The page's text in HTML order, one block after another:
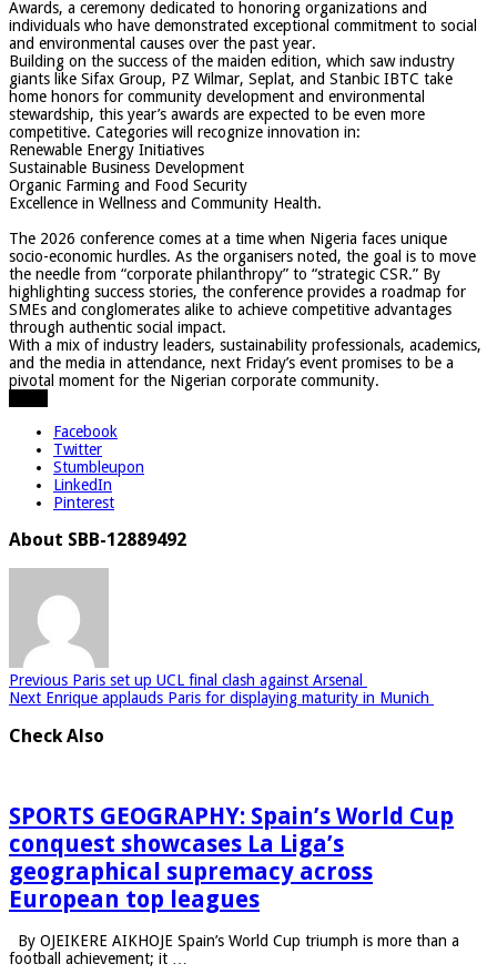
Awards, a ceremony dedicated to honoring organizations and
individuals who have demonstrated exceptional commitment to social
and environmental causes over the past year.
​Building on the success of the maiden edition, which saw industry
giants like Sifax Group, PZ Wilmar, Seplat, and Stanbic IBTC take
home honors for community development and environmental
stewardship, this year’s awards are expected to be even more
competitive. Categories will recognize innovation in:
​Renewable Energy Initiatives
​Sustainable Business Development
​Organic Farming and Food Security
​Excellence in Wellness and Community Health.
​The 2026 conference comes at a time when Nigeria faces unique
socio-economic hurdles. As the organisers noted, the goal is to move
the needle from “corporate philanthropy” to “strategic CSR.” By
highlighting success stories, the conference provides a roadmap for
SMEs and conglomerates alike to achieve competitive advantages
through authentic social impact.
​With a mix of industry leaders, sustainability professionals, academics,
and the media in attendance, next Friday’s event promises to be a
pivotal moment for the Nigerian corporate community.
Facebook
Twitter
Stumbleupon
LinkedIn
Pinterest
About SBB-12889492
Previous Paris set up UCL final clash against Arsenal
Next Enrique applauds Paris for displaying maturity in Munich
Check Also
SPORTS GEOGRAPHY: Spain’s World Cup
conquest showcases La Liga’s
geographical supremacy across
European top leagues
By OJEIKERE AIKHOJE Spain’s World Cup triumph is more than a
football achievement; it …